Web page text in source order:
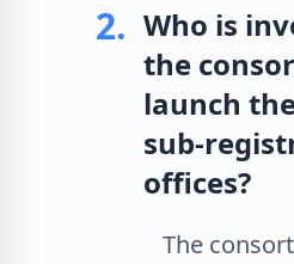
2. Who is
the
launch
sub-
offices?
The